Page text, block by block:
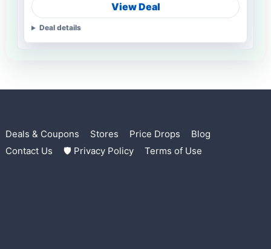
View Deal
Deal details
Deals & Coupons Stores Price Drops
Blog
Contact Us
🛡 Privacy Policy Terms of Use